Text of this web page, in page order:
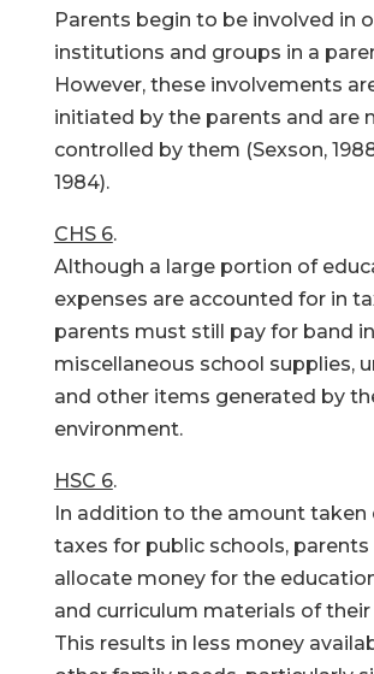
Parents begin to be involved in
institutions and groups in a
However, these involvements
initiated by the parents and are
controlled by them (Sexson,
1984).
CHS 6.
Although a large portion of
expenses are accounted for in
parents must still pay for band
miscellaneous school supplies,
and other items generated by
environment.
HSC 6.
In addition to the amount taken
taxes for public schools,
allocate money for the
and curriculum materials of their
This results in less money